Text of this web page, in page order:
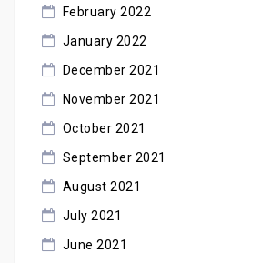
February 2022
January 2022
December 2021
November 2021
October 2021
September 2021
August 2021
July 2021
June 2021